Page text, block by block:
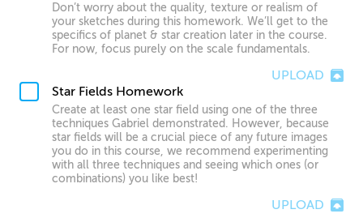
Don’t worry about the quality, texture or realism of
your sketches during this homework. We’ll get to the
specifics of planet & star creation later in the course.
For now, focus purely on the scale fundamentals.
UPLOAD
Star Fields Homework
Create at least one star field using one of the three
techniques Gabriel demonstrated. However, because
star fields will be a crucial piece of any future images
you do in this course, we recommend experimenting
with all three techniques and seeing which ones (or
combinations) you like best!
UPLOAD